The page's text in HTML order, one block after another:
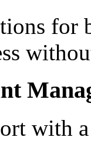
for
with